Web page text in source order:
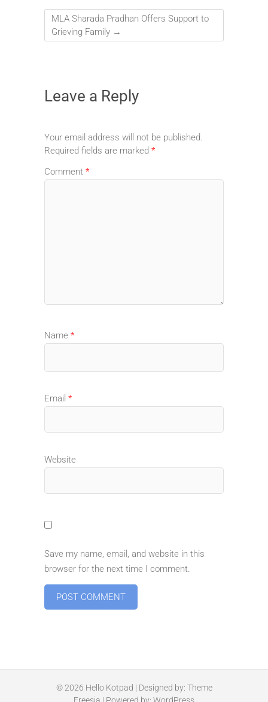
MLA Sharada Pradhan Offers Support to
Grieving Family →
Leave a Reply
Your email address will not be published.
Required fields are marked *
Comment *
Name *
Email *
Website
Save my name, email, and website in this
browser for the next time I comment.
© 2026 Hello Kotpad | Designed by: Theme